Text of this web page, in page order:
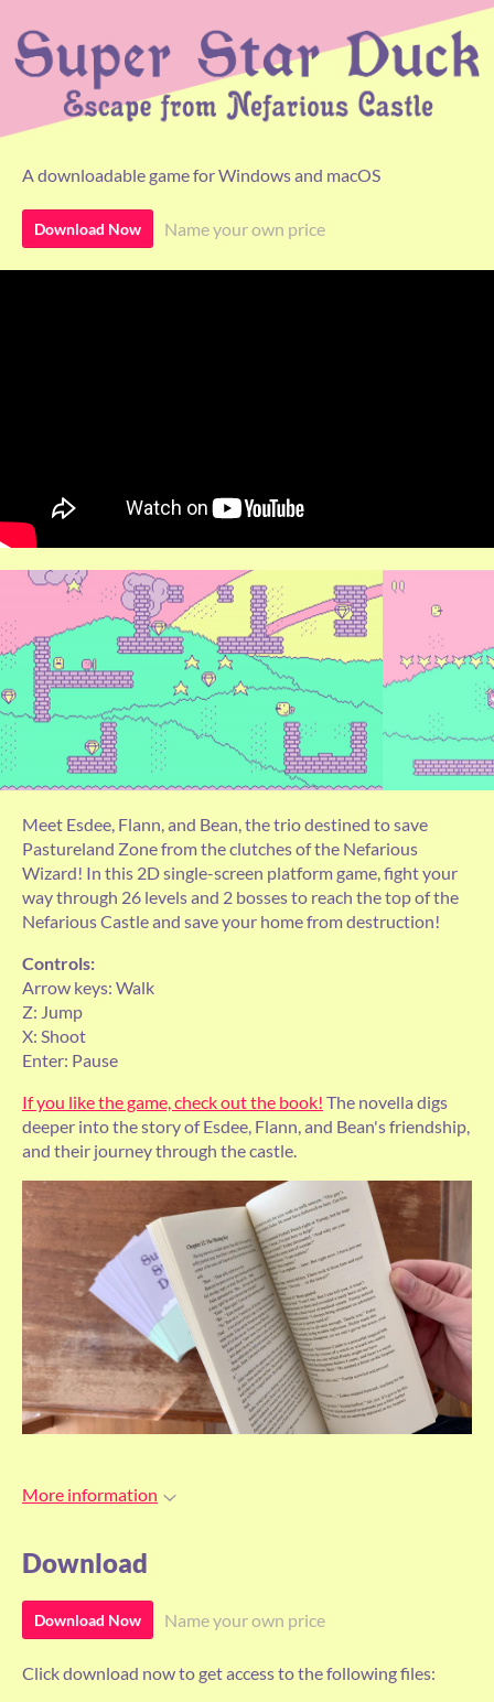
A downloadable game for Windows and macOS
Download Now Name your own price
Meet Esdee, Flann, and Bean, the trio destined to save
Pastureland Zone from the clutches of the Nefarious
Wizard! In this 2D single-screen platform game, fight your
way through 26 levels and 2 bosses to reach the top of the
Nefarious Castle and save your home from destruction!
Controls:
Arrow keys: Walk
Z: Jump
X: Shoot
Enter: Pause
If you like the game, check out the book! The novella digs
deeper into the story of Esdee, Flann, and Bean's friendship,
and their journey through the castle.
More information
Download
Download Now Name your own price
Click download now to get access to the following files: